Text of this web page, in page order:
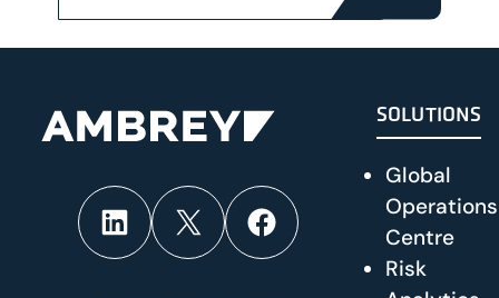
LinkedIn
X Facebook
SOLUTIONS
Global
Operations
Centre
Risk